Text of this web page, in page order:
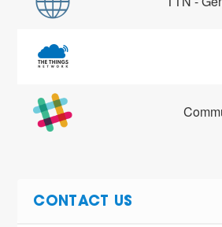
CONTACT US